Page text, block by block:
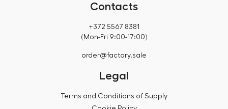
Contacts
+372 5567 8381
(Mon-Fri 9:00-17:00)
order@factory.sale
Legal
Terms and Conditions of Supply